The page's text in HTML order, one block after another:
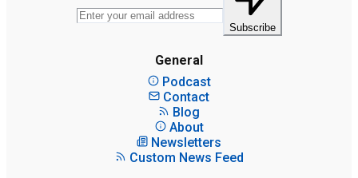
Subscribe
General
Podcast
Contact
Blog
About
Newsletters
Custom News Feed